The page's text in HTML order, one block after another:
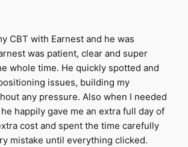
CBT with Earnest and he was
was patient, clear and super
whole time. He quickly spotted and
issues, building my
any pressure. Also when I needed
happily gave me an extra full day of
cost and spent the time carefully
mistake until everything clicked.